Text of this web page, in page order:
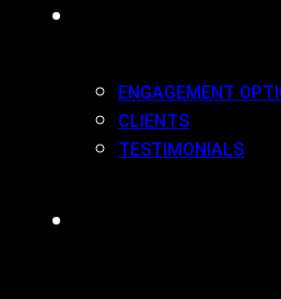
ENGAGEMENT
CLIENTS
TESTIMONIALS